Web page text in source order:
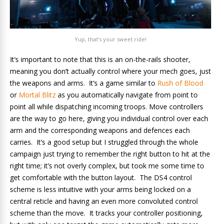
Yup, that’s your sweet ride!
It’s important to note that this is an on-the-rails shooter,
meaning you don’t actually control where your mech goes, just
the weapons and arms. It’s a game similar to Rush of Blood
or Mortal Blitz as you automatically navigate from point to
point all while dispatching incoming troops. Move controllers
are the way to go here, giving you individual control over each
arm and the corresponding weapons and defences each
carries. It’s a good setup but I struggled through the whole
campaign just trying to remember the right button to hit at the
right time; it’s not overly complex, but took me some time to
get comfortable with the button layout. The DS4 control
scheme is less intuitive with your arms being locked on a
central reticle and having an even more convoluted control
scheme than the move. It tracks your controller positioning,